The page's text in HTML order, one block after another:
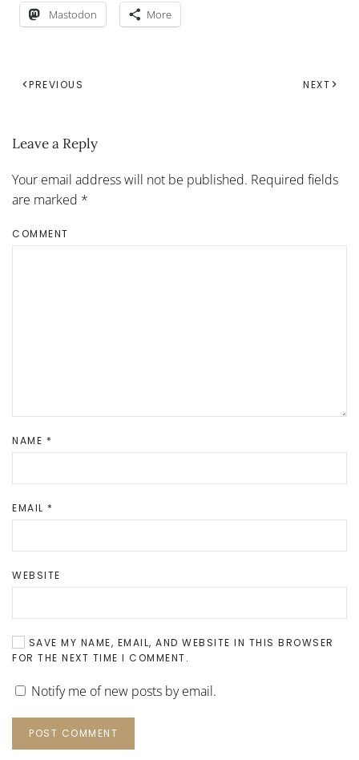
Mastodon More
PREVIOUS NEXT
Leave a Reply
Your email address will not be published. Required fields
are marked *
COMMENT
NAME *
EMAIL *
WEBSITE
SAVE MY NAME, EMAIL, AND WEBSITE IN THIS BROWSER
FOR THE NEXT TIME I COMMENT.
Notify me of new posts by email.
POST COMMENT